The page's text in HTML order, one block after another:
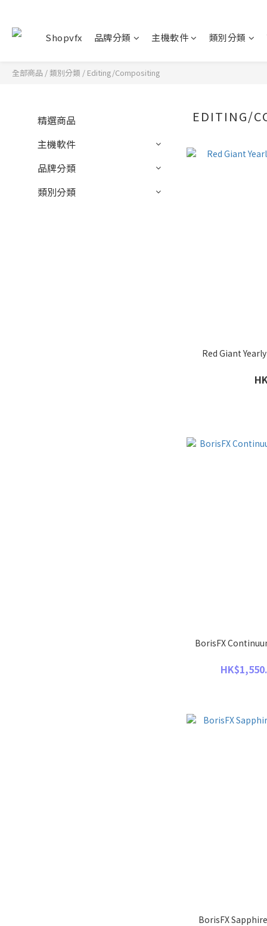
Shopvfx 品牌分類 主機軟件 類別分類
全部商品 /類別分類 / Editing/Compositing
精選商品
主機軟件
品牌分類
類別分類
EDITING/
Red Giant
BorisFX
BorisFX